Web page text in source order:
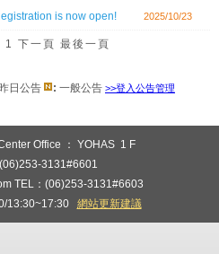
is now open! 2025/10/23
1 下一頁 最後一頁
日公告 : 一般公告 >>登入公告管理
Office ： YOHAS 1 F
3131#6601
TEL：(06)253-3131#6603
13:30~17:30 網站更新建議